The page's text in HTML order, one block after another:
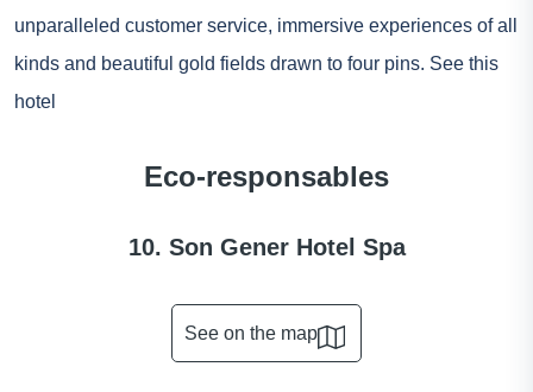
unparalleled customer service, immersive experiences of all
kinds and beautiful gold fields drawn to four pins. See this
hotel
Eco-responsables
10. Son Gener Hotel Spa
See on the map